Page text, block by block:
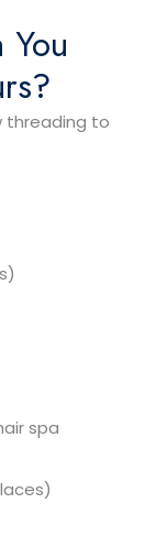
threading to
spa